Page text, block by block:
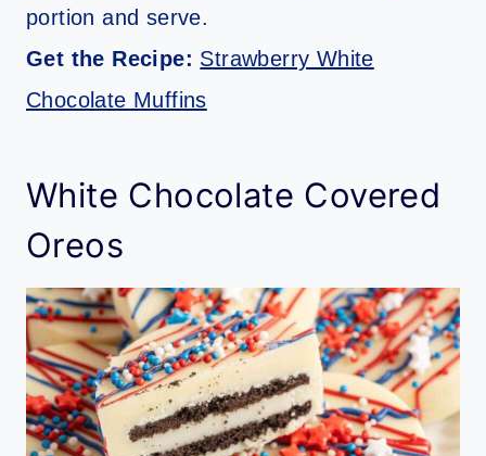
portion and serve.
Get the Recipe: Strawberry White
Chocolate Muffins
White Chocolate Covered
Oreos